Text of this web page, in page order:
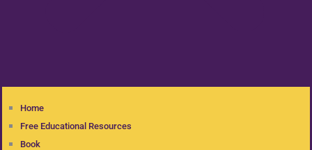
Home
Free Educational Resources
Book